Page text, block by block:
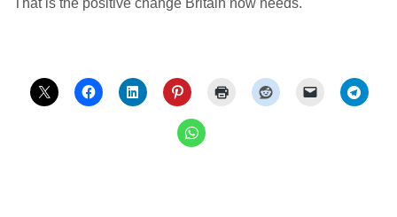
That is the positive change Britain now needs.